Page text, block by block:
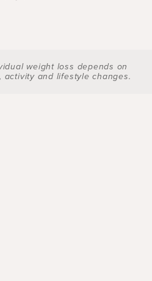
weight loss depends on
activity and lifestyle changes.